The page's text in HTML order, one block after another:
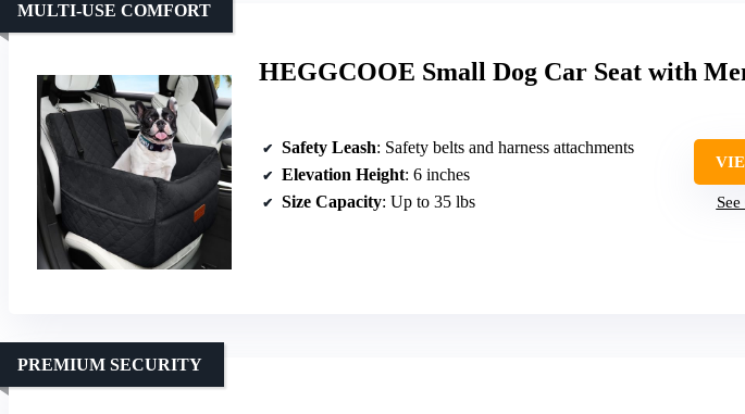
HEGGCOOE Small Dog Car Seat with
MULTI-USE COMFORT
Safety Leash: Safety belts and harness attachments
Elevation Height: 6 inches
Size Capacity: Up to 35 lbs
PREMIUM SECURITY